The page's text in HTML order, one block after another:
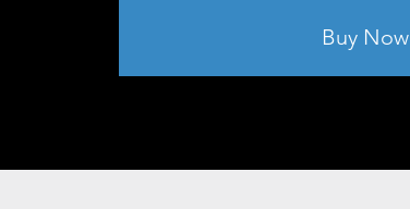
Buy Now